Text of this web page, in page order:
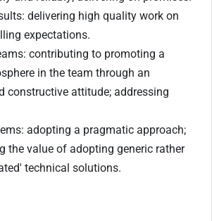
delivering high quality work on
expectations.
contributing to promoting a
in the team through an
constructive attitude; addressing
adopting a pragmatic approach;
the value of adopting generic rather
technical solutions.